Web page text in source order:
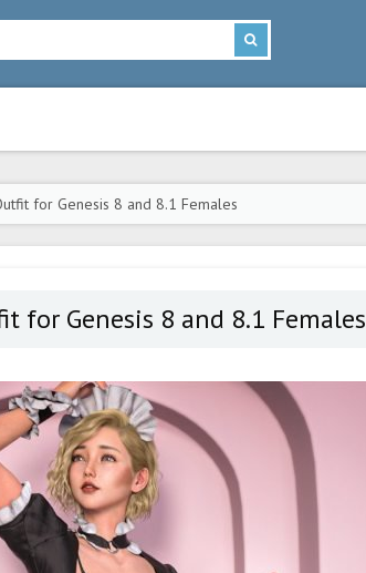
for Genesis 8 and 8.1 Females
for Genesis 8 and 8.1 Females